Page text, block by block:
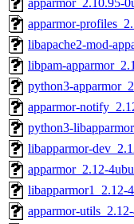
apparmor_2.10.95-
apparmor-
libapache2-mod-
libpam-
python3-
apparmor-
python3-
libapparmor-
apparmor_2.12-
libapparmor1_2.12-
apparmor-